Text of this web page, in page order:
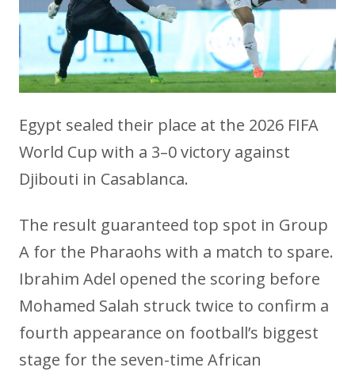
Egypt sealed their place at the 2026 FIFA
World Cup with a 3–0 victory against
Djibouti in Casablanca.
The result guaranteed top spot in Group
A for the Pharaohs with a match to spare.
Ibrahim Adel opened the scoring before
Mohamed Salah struck twice to confirm a
fourth appearance on football’s biggest
stage for the seven-time African